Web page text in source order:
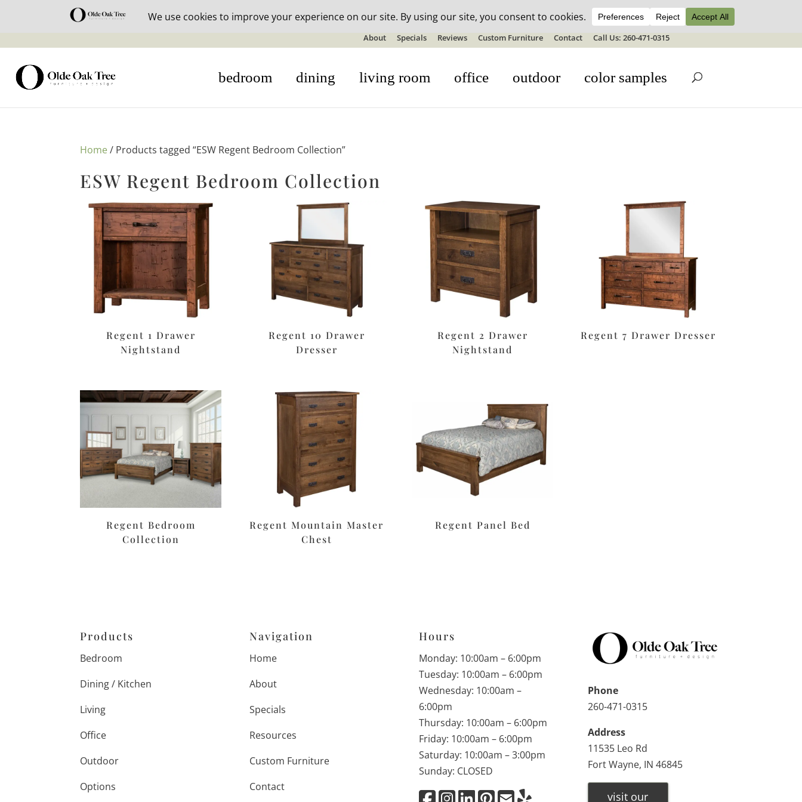
30% off in-stock outdoor furniture + 20% off all orders! See details here:Sale details
About Specials Reviews Custom Furniture Contact Call Us: 260-471-0315
bedroom dining living room office outdoor color samples
Home/ Products tagged “ESW Regent Bedroom Collection”
ESW Regent Bedroom Collection
Regent 1 Drawer
Nightstand
Regent 10 Drawer
Dresser
Regent 2 Drawer
Nightstand
Regent 7 Drawer Dresser
Regent Bedroom
Collection
Regent Mountain Master
Chest
Regent Panel Bed
Products
Bedroom
Dining / Kitchen
Living
Office
Outdoor
Options
Navigation
Home
About
Specials
Resources
Custom Furniture
Contact
Hours
Monday: 10:00am – 6:00pm
Tuesday: 10:00am – 6:00pm
Wednesday: 10:00am –
6:00pm
Thursday: 10:00am – 6:00pm
Friday: 10:00am – 6:00pm
Saturday: 10:00am – 3:00pm
Sunday: CLOSED
Phone
260-471-0315
Address
11535 Leo Rd
Fort Wayne, IN 46845
visit our